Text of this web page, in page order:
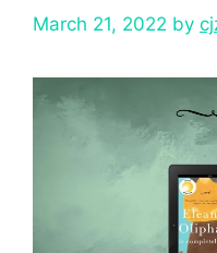
March 21, 2022 by